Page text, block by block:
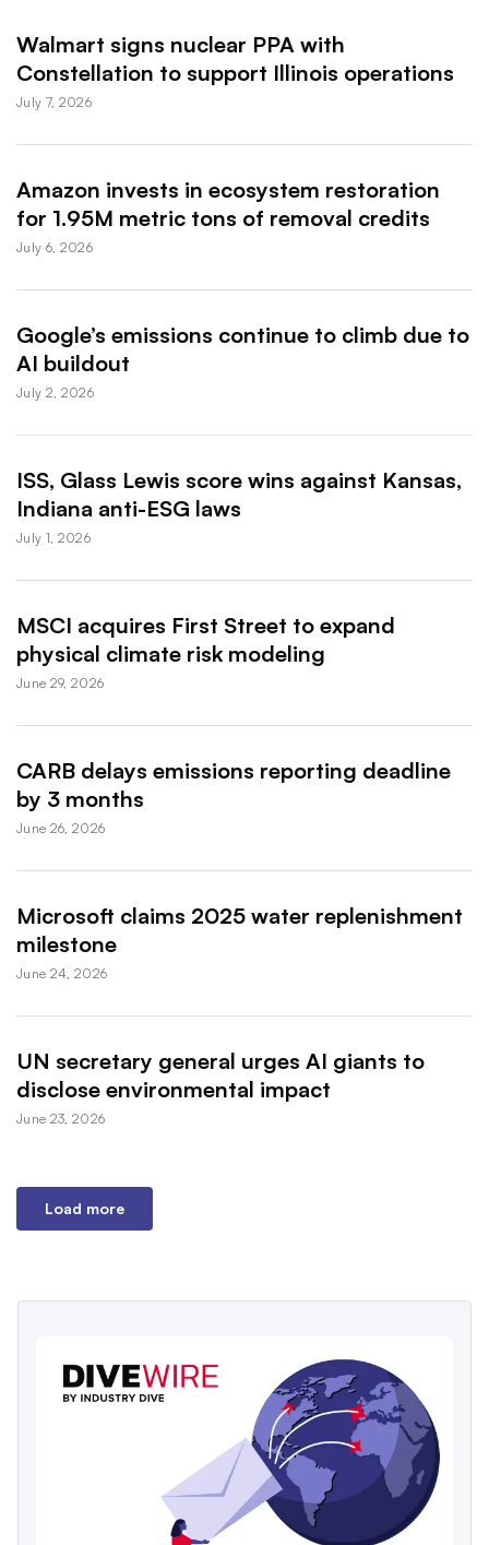
Walmart signs nuclear PPA with
Constellation to support Illinois operations
July 7, 2026
Amazon invests in ecosystem restoration
for 1.95M metric tons of removal credits
July 6, 2026
Google’s emissions continue to climb due to
AI buildout
July 2, 2026
ISS, Glass Lewis score wins against Kansas,
Indiana anti-ESG laws
July 1, 2026
MSCI acquires First Street to expand
physical climate risk modeling
June 29, 2026
CARB delays emissions reporting deadline
by 3 months
June 26, 2026
Microsoft claims 2025 water replenishment
milestone
June 24, 2026
UN secretary general urges AI giants to
disclose environmental impact
June 23, 2026
Load more